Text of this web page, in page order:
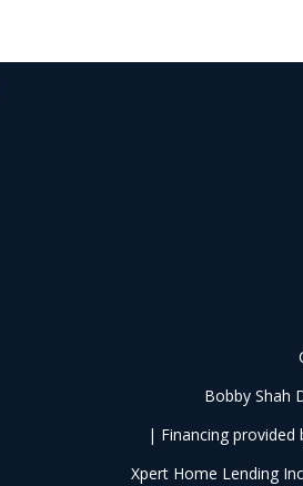
Bobby Shah
| Financing provided
Xpert Home Lending